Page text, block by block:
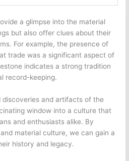
a glimpse into the material
but also offer clues about their
For example, the presence of
trade was a significant aspect of
indicates a strong tradition
record-keeping.
discoveries and artifacts of the
window into a culture that
and enthusiasts alike. By
material culture, we can gain a
history and legacy.